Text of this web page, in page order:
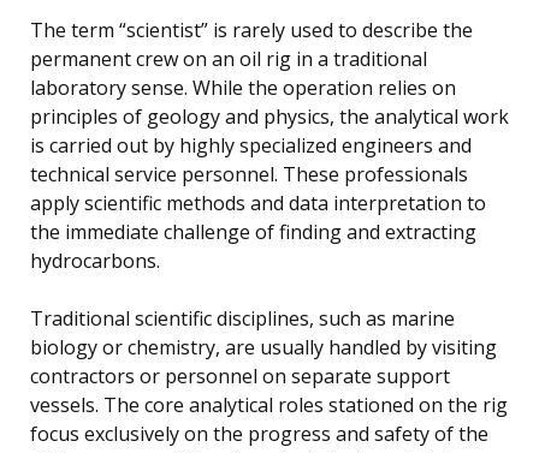
The term “scientist” is rarely used to describe the
permanent crew on an oil rig in a traditional
laboratory sense. While the operation relies on
principles of geology and physics, the analytical work
is carried out by highly specialized engineers and
technical service personnel. These professionals
apply scientific methods and data interpretation to
the immediate challenge of finding and extracting
hydrocarbons.
Traditional scientific disciplines, such as marine
biology or chemistry, are usually handled by visiting
contractors or personnel on separate support
vessels. The core analytical roles stationed on the rig
focus exclusively on the progress and safety of the